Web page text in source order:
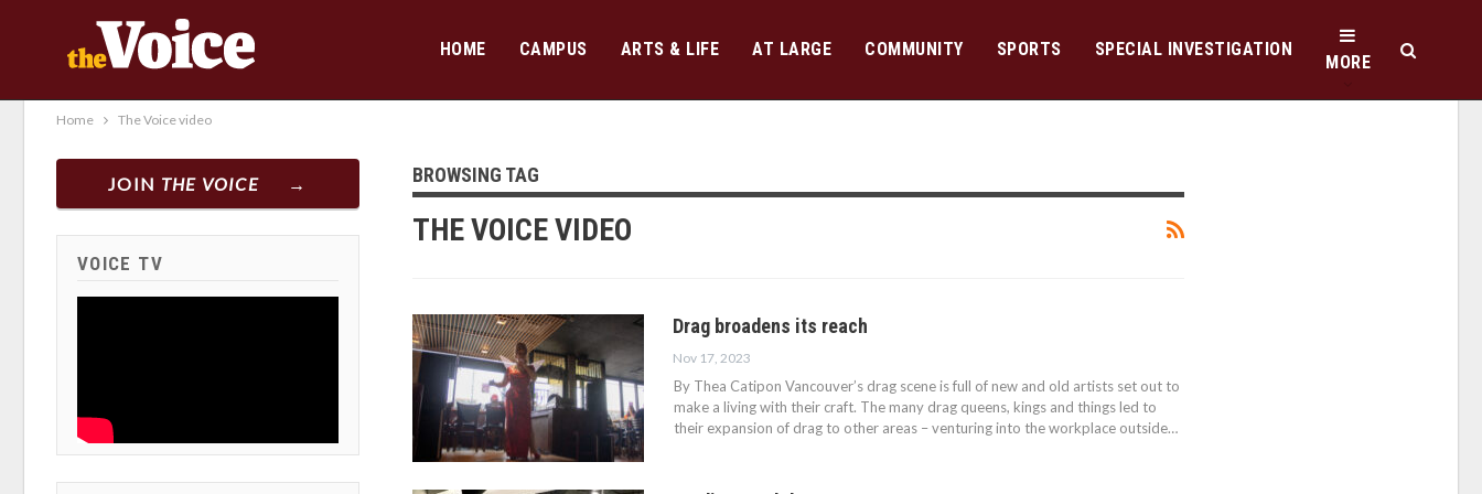
HOME CAMPUS ARTS & LIFE AT LARGE COMMUNITY SPORTS SPECIAL INVESTIGATION
MORE
Home The Voice video
BROWSING TAG
THE VOICE VIDEO
Drag broadens its reach
Nov 17, 2023
By Thea Catipon Vancouver’s drag scene is full of new and old artists set out to
make a living with their craft. The many drag queens, kings and things led to
their expansion of drag to other areas – venturing into the workplace outside…
JOIN THE VOICE
VOICE TV